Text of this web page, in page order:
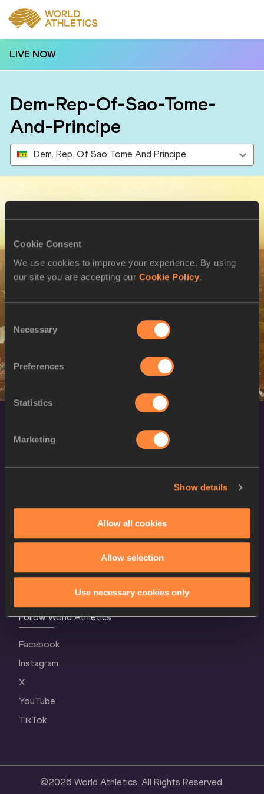
Cookie Consent
We use cookies to improve your experience. By using
our site you are accepting our Cookie Policy.
Selection
Necessary
Preferences
Statistics
Marketing
Show details
Allow all cookies
Allow selection
Use necessary cookies only
LIVE NOW
Dem-Rep-Of-Sao-Tome-
And-Principe
Dem. Rep. Of Sao Tome And Principe
SEX ATHLETE DOB
W Gorete SEMEDO 05/10/1996
W Gorete SEMEDO
Terms and Conditions
Follow World Athletics
Facebook
Instagram
X
YouTube
TikTok
©2026 World Athletics. All Rights Reserved.